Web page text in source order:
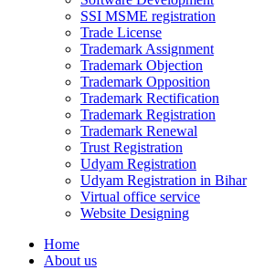
SSI MSME registration
Trade License
Trademark Assignment
Trademark Objection
Trademark Opposition
Trademark Rectification
Trademark Registration
Trademark Renewal
Trust Registration
Udyam Registration
Udyam Registration in Bihar
Virtual office service
Website Designing
Home
About us